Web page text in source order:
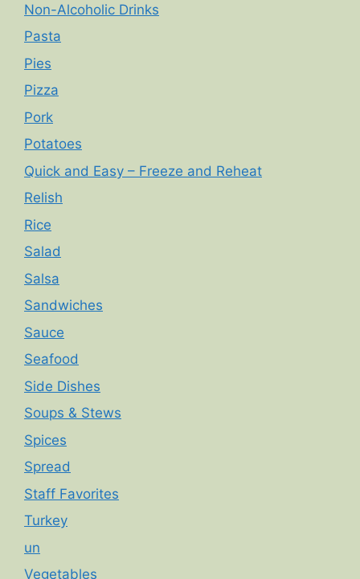
Non-Alcoholic Drinks
Pasta
Pies
Pizza
Pork
Potatoes
Quick and Easy – Freeze and Reheat
Relish
Rice
Salad
Salsa
Sandwiches
Sauce
Seafood
Side Dishes
Soups & Stews
Spices
Spread
Staff Favorites
Turkey
un
Vegetables